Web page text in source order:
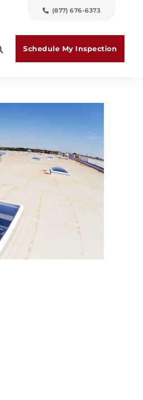
(877) 676-6373
Schedule My Inspection